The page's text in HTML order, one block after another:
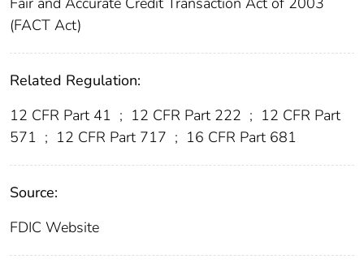
(FACT Act)
Related Regulation:
12 CFR Part 41 ; 12 CFR Part 222 ; 12 CFR Part
571 ; 12 CFR Part 717 ; 16 CFR Part 681
Source:
FDIC Website